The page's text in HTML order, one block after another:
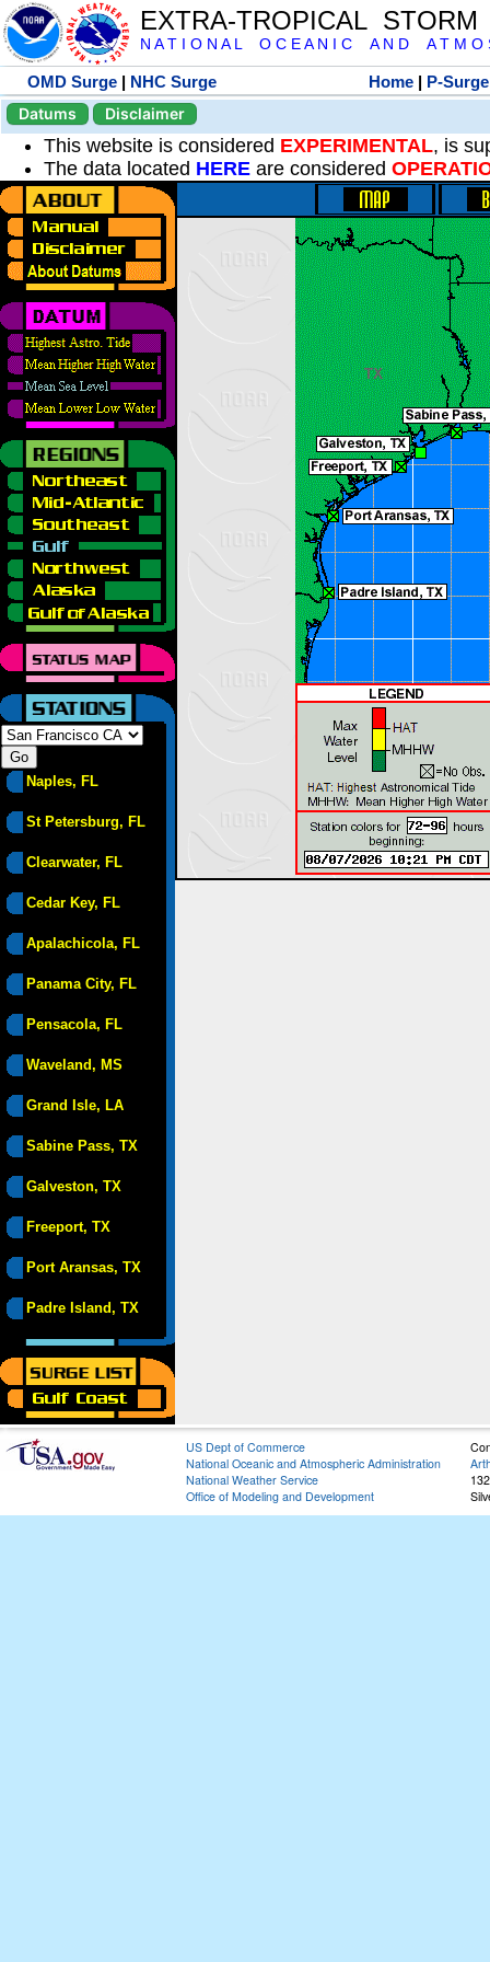
EXTRA-TROPICAL
N A T I O N A L O C E A N I C A N D A T M O
OMD Surge | NHC Surge Home | P-Surge
Datums
Disclaimer
This website is considered EXPERIMENTAL, is
The data located HERE are considered
Naples, FL
St Petersburg, FL
Clearwater, FL
Cedar Key, FL
Apalachicola, FL
Panama City, FL
Pensacola, FL
Waveland, MS
Grand Isle, LA
Sabine Pass, TX
Galveston, TX
Freeport, TX
Port Aransas, TX
Padre Island, TX
US Dept of Commerce
National Oceanic and Atmospheric Administration
National Weather Service
Office of Modeling and Development